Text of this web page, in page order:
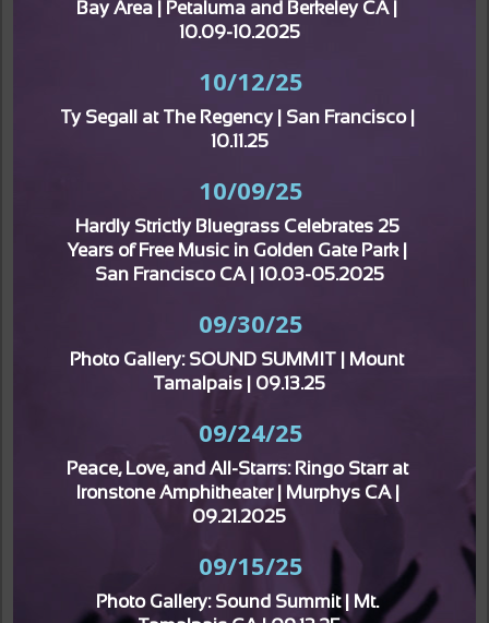
Bay Area | Petaluma and Berkeley CA |
10.09-10.2025
10/12/25
Ty Segall at The Regency | San Francisco |
10.11.25
10/09/25
Hardly Strictly Bluegrass Celebrates 25
Years of Free Music in Golden Gate Park |
San Francisco CA | 10.03-05.2025
09/30/25
Photo Gallery: SOUND SUMMIT | Mount
Tamalpais | 09.13.25
09/24/25
Peace, Love, and All-Starrs: Ringo Starr at
Ironstone Amphitheater | Murphys CA |
09.21.2025
09/15/25
Photo Gallery: Sound Summit | Mt.